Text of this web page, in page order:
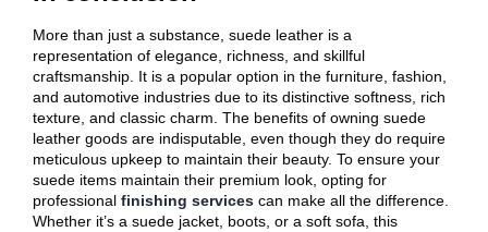
More than just a substance, suede leather is a
representation of elegance, richness, and skillful
craftsmanship. It is a popular option in the furniture, fashion,
and automotive industries due to its distinctive softness, rich
texture, and classic charm. The benefits of owning suede
leather goods are indisputable, even though they do require
meticulous upkeep to maintain their beauty. To ensure your
suede items maintain their premium look, opting for
professional finishing services can make all the difference.
Whether it’s a suede jacket, boots, or a soft sofa, this